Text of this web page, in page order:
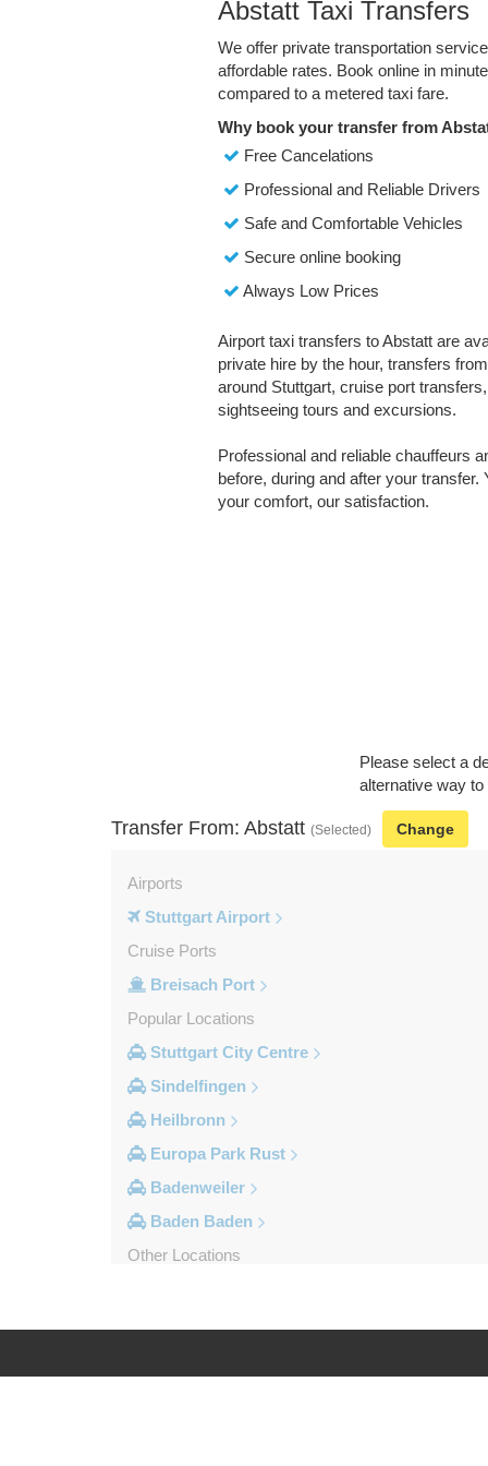
Abstatt Taxi Transfers
We offer private transportation
affordable rates. Book online in
compared to a metered taxi fare.
Why book your transfer from
Free Cancelations
Professional and Reliable Drivers
Safe and Comfortable Vehicles
Secure online booking
Always Low Prices
Airport taxi transfers to Abstatt are
private hire by the hour, transfers
around Stuttgart, cruise port
sightseeing tours and excursions.
Professional and reliable chauffeurs
before, during and after your
your comfort, our satisfaction.
Please select a
alternative way
Transfer From: Abstatt (Selected) Change
Airports
Stuttgart Airport
Cruise Ports
Breisach Port
Popular Locations
Stuttgart City Centre
Sindelfingen
Heilbronn
Europa Park Rust
Badenweiler
Baden Baden
Other Locations